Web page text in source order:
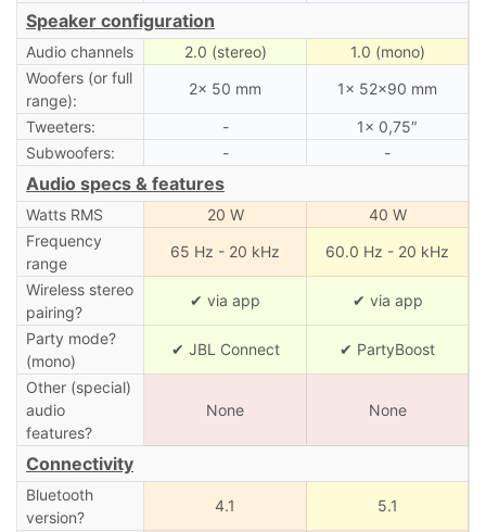
Speaker configuration
Audio channels 2.0 (stereo)
1.0 (mono)
Woofers (or full
range):
2× 50 mm 1× 52×90 mm
Tweeters: -
1× 0,75″
Subwoofers:
- -
Audio specs & features
Watts RMS 20 W
40 W
Frequency
range
65 Hz - 20 kHz 60.0 Hz - 20 kHz
Wireless stereo
pairing?
✔ via app ✔ via app
Party mode?
(mono)
✔ JBL Connect ✔ PartyBoost
Other (special)
audio
features?
None None
Connectivity
Bluetooth
version?
4.1 5.1